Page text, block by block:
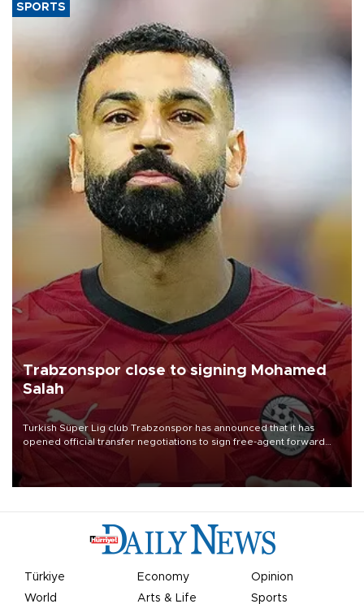
SPORTS
Trabzonspor close to signing Mohamed
Salah
Turkish Süper Lig club Trabzonspor has announced that it has
opened official transfer negotiations to sign free-agent forward
Mohamed Salah.
Türkiye Economy
Opinion
World
Arts & Life Sports